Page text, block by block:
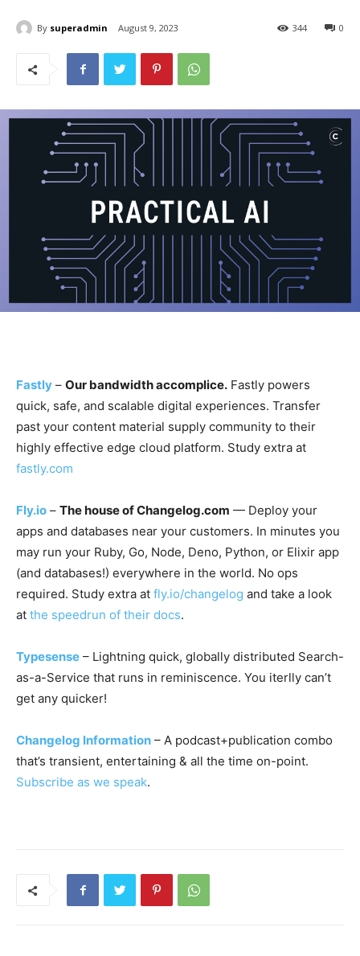
By superadmin August 9, 2023 0
344
Fastly – Our bandwidth accomplice. Fastly powers
quick, safe, and scalable digital experiences. Transfer
past your content material supply community to their
highly effective edge cloud platform. Study extra at
fastly.com
Fly.io – The house of Changelog.com — Deploy your
apps and databases near your customers. In minutes you
may run your Ruby, Go, Node, Deno, Python, or Elixir app
(and databases!) everywhere in the world. No ops
required. Study extra at fly.io/changelog and take a look
at the speedrun of their docs.
Typesense – Lightning quick, globally distributed Search-
as-a-Service that runs in reminiscence. You iterlly can’t
get any quicker!
Changelog Information – A podcast+publication combo
that’s transient, entertaining & all the time on-point.
Subscribe as we speak.